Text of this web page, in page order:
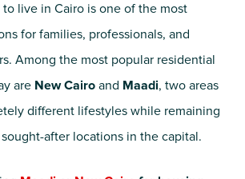
live in Cairo is one of the most
for families, professionals, and
Among the most popular residential
are New Cairoand Maadi, two areas
different lifestyles while remaining
after locations in the capital.